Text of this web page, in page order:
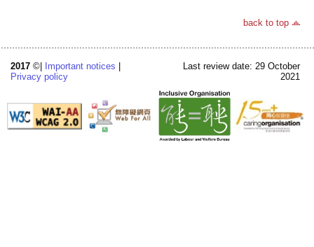
back to top
2017 ©| Important notices
Privacy policy
Last review date: 29 October
2021